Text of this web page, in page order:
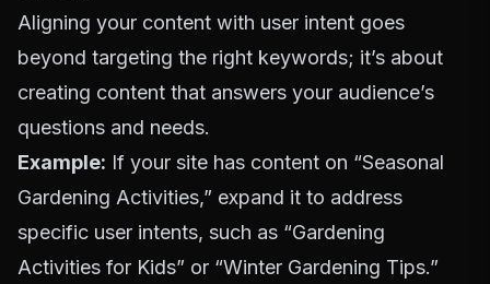
Aligning your content with user intent goes
beyond targeting the right keywords; it’s about
creating content that answers your audience’s
questions and needs.
Example: If your site has content on “Seasonal
Gardening Activities,” expand it to address
specific user intents, such as “Gardening
Activities for Kids” or “Winter Gardening Tips.”